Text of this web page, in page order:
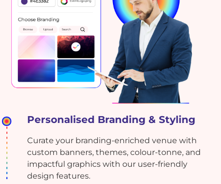
Personalised Branding & Styling
Curate your branding-enriched venue with
custom banners, themes, colour-tonne, and
impactful graphics with our user-friendly
design features.